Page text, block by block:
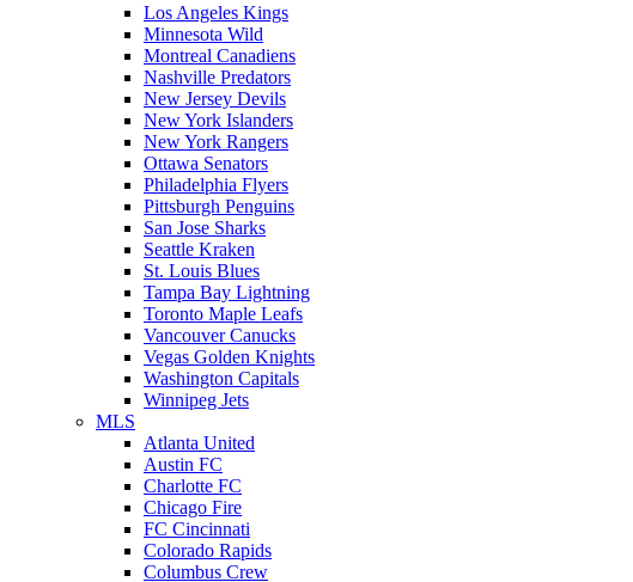
Los Angeles Kings
Minnesota Wild
Montreal Canadiens
Nashville Predators
New Jersey Devils
New York Islanders
New York Rangers
Ottawa Senators
Philadelphia Flyers
Pittsburgh Penguins
San Jose Sharks
Seattle Kraken
St. Louis Blues
Tampa Bay Lightning
Toronto Maple Leafs
Vancouver Canucks
Vegas Golden Knights
Washington Capitals
Winnipeg Jets
MLS
Atlanta United
Austin FC
Charlotte FC
Chicago Fire
FC Cincinnati
Colorado Rapids
Columbus Crew